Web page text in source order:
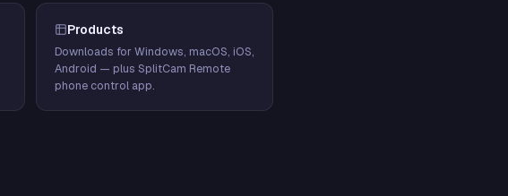
Products
Downloads for Windows, macOS, iOS,
Android — plus SplitCam Remote
phone control app.